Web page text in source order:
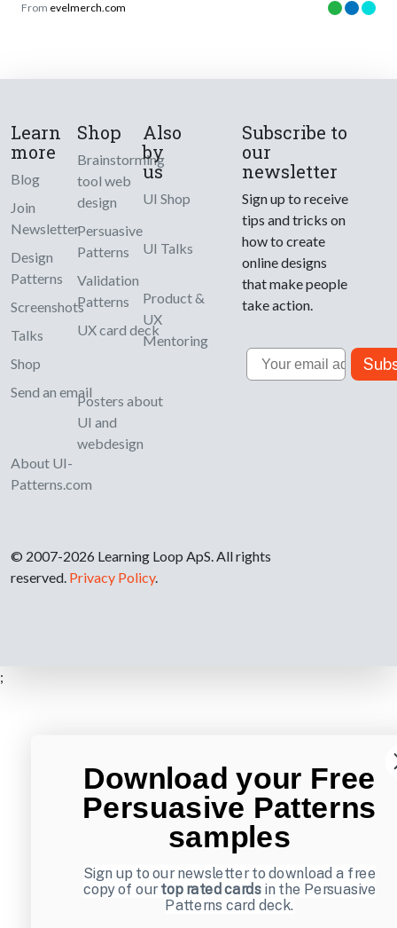
From evelmerch.com
Learn
more
Blog
Join
Newsletter
Design
Patterns
Screenshots
Talks
Shop
Send an email
About UI-
Patterns.com
Shop
Brainstorming
tool web
design
Persuasive
Patterns
Validation
Patterns
UX card deck
Posters about
UI and
webdesign
Also
by
us
UI Shop
UI Talks
Product &
UX
Mentoring
Subscribe to
our
newsletter
Sign up to receive
tips and tricks on
how to create
online designs
that make people
take action.
Email
© 2007-2026 Learning Loop ApS. All rights
reserved. Privacy Policy.
;
Download your Free
Persuasive Patterns
samples
Sign up to our newsletter to download a free
copy of ourtop rated cardsin the Persuasive
Patterns card deck.